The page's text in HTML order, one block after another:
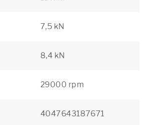
7,5 kN
8,4 kN
29000 rpm
4047643187671